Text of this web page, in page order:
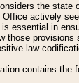
the
actively
essential in
law
contains the